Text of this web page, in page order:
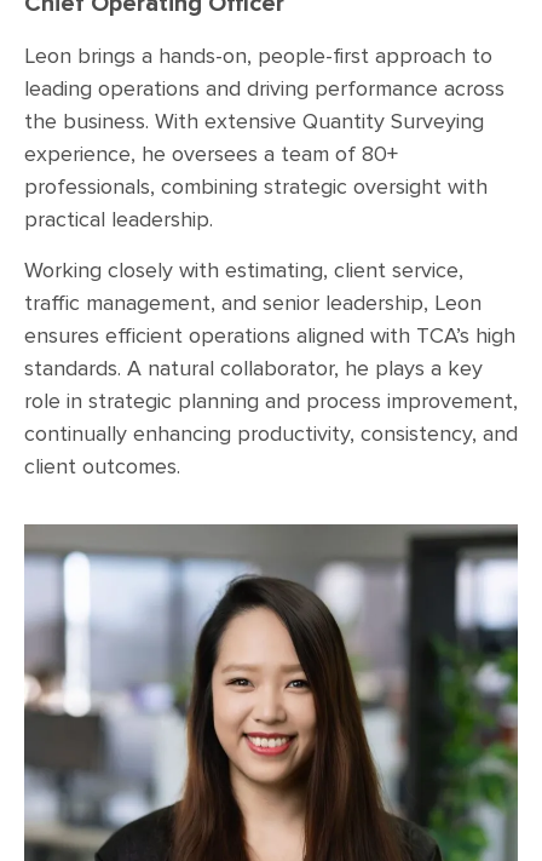
Leon brings a hands-on, people-first approach to
leading operations and driving performance across
the business. With extensive Quantity Surveying
experience, he oversees a team of 80+
professionals, combining strategic oversight with
practical leadership.
Working closely with estimating, client service,
traffic management, and senior leadership, Leon
ensures efficient operations aligned with TCA’s high
standards. A natural collaborator, he plays a key
role in strategic planning and process improvement,
continually enhancing productivity, consistency, and
client outcomes.